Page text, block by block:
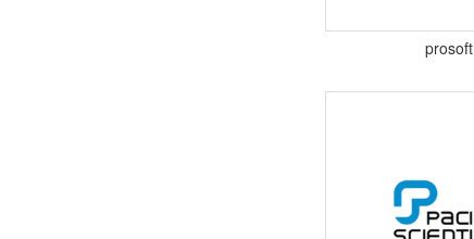
prosoft